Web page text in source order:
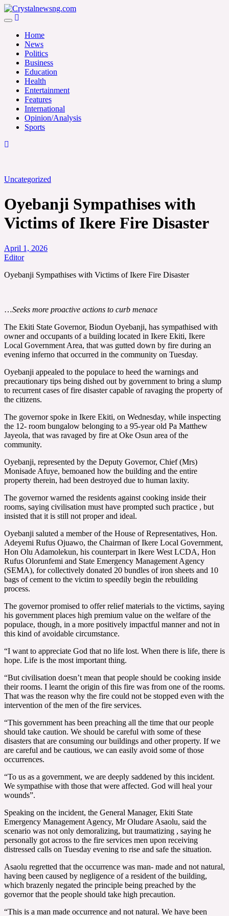
Skip
to
Crystalnewsng.com
Home
News
Politics
Business
Education
Health
Entertainment
Features
International
Opinion/Analysis
Sports
Uncategorized
Oyebanji Sympathises with
Victims of Ikere Fire Disaster
April 1, 2026
Editor
Oyebanji Sympathises with Victims of Ikere Fire Disaster
…Seeks more proactive actions to curb menace
The Ekiti State Governor, Biodun Oyebanji, has sympathised with
owner and occupants of a building located in Ikere Ekiti, Ikere
Local Government Area, that was gutted down by fire during an
evening inferno that occurred in the community on Tuesday.
Oyebanji appealed to the populace to heed the warnings and
precautionary tips being dished out by government to bring a slump
to recurrent cases of fire disaster capable of ravaging the property of
the citizens.
The governor spoke in Ikere Ekiti, on Wednesday, while inspecting
the 12- room bungalow belonging to a 95-year old Pa Matthew
Jayeola, that was ravaged by fire at Oke Osun area of the
community.
Oyebanji, represented by the Deputy Governor, Chief (Mrs)
Monisade Afuye, bemoaned how the building and the entire
property therein, had been destroyed due to human laxity.
The governor warned the residents against cooking inside their
rooms, saying civilisation must have prompted such practice , but
insisted that it is still not proper and ideal.
Oyebanji saluted a member of the House of Representatives, Hon.
Adeyemi Rufus Ojuawo, the Chairman of Ikere Local Government,
Hon Olu Adamolekun, his counterpart in Ikere West LCDA, Hon
Rufus Olorunfemi and State Emergency Management Agency
(SEMA), for collectively donated 20 bundles of iron sheets and 10
bags of cement to the victim to speedily begin the rebuilding
process.
The governor promised to offer relief materials to the victims, saying
his government places high premium value on the welfare of the
populace, though, in a more positively impactful manner and not in
this kind of avoidable circumstance.
“I want to appreciate God that no life lost. When there is life, there is
hope. Life is the most important thing.
“But civilisation doesn’t mean that people should be cooking inside
their rooms. I learnt the origin of this fire was from one of the rooms.
That was the reason why the fire could not be stopped even with the
intervention of the men of the fire services.
“This government has been preaching all the time that our people
should take caution. We should be careful with some of these
disasters that are consuming our buildings and other property. If we
are careful and be cautious, we can easily avoid some of those
occurrences.
“To us as a government, we are deeply saddened by this incident.
We sympathise with those that were affected. God will heal your
wounds”.
Speaking on the incident, the General Manager, Ekiti State
Emergency Management Agency, Mr Oludare Asaolu, said the
scenario was not only demoralizing, but traumatizing , saying he
personally got across to the fire services men upon receiving
distressed calls on Tuesday evening to rise and safe the situation.
Asaolu regretted that the occurrence was man- made and not natural,
having been caused by negligence of a resident of the building,
which brazenly negated the principle being preached by the
governor that the people should take high precaution.
“This is a man made occurrence and not natural. We have been